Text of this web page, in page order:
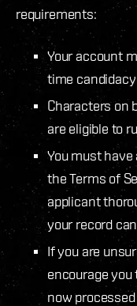
requirements:
Your account
time
Characters on
are eligible to
You must
the Terms of
applicant
your record
If you are
encourage you
now